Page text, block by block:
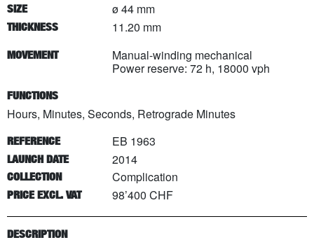
SIZE ø 44 mm
THICKNESS 11.20 mm
MOVEMENT
Manual-winding mechanical
Power reserve: 72 h, 18000 vph
FUNCTIONS
Hours, Minutes, Seconds, Retrograde Minutes
REFERENCE EB 1963
LAUNCH DATE 2014
COLLECTION Complication
PRICE EXCL. VAT 98’400 CHF
DESCRIPTION